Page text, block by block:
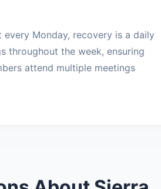
Monday, recovery is a daily
throughout the week, ensuring
attend multiple meetings